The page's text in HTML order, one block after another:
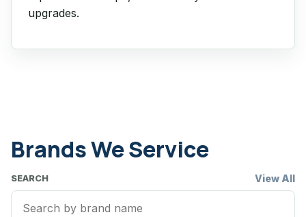
upgrades.
Brands We Service
SEARCH View All